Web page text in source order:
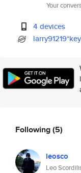
Your
4 devices
Following(5)
leosco
Leo